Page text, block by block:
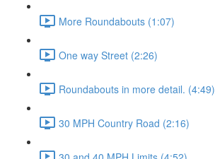
More Roundabouts (1:07)
One way Street (2:26)
Roundabouts in more detail. (4:49)
30 MPH Country Road (2:16)